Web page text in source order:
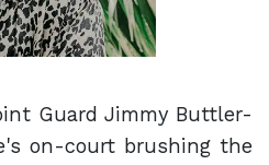
Guard Jimmy Buttler-
on-court brushing the